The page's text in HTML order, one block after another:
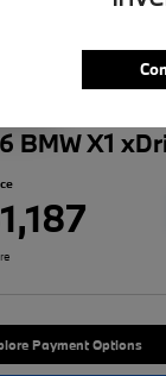
BMW X1
Payment Options